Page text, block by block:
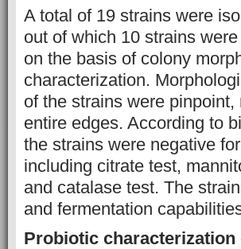
A total of 19 strains were
out of which 10 strains
on the basis of colony
characterization.
of the strains were
entire edges. According to
the strains were negative
including citrate test,
and catalase test. The
and fermentation
Probiotic characterization